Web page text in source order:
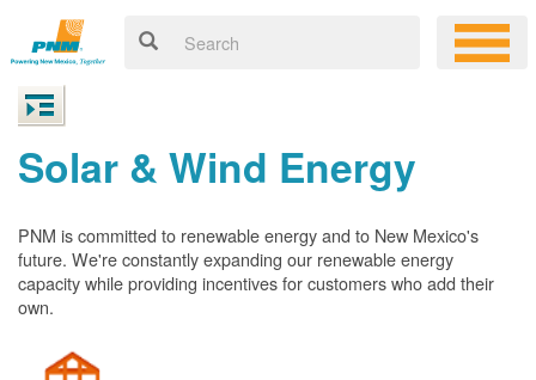
Solar & Wind Energy
PNM is committed to renewable energy and to New Mexico's
future. We're constantly expanding our renewable energy
capacity while providing incentives for customers who add their
own.